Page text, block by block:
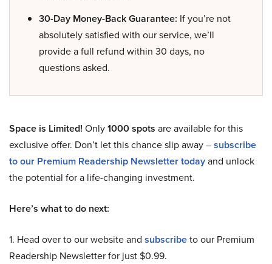
30-Day Money-Back Guarantee: If you’re not
absolutely satisfied with our service, we’ll
provide a full refund within 30 days, no
questions asked.
Space is Limited! Only1000 spots are available for this
exclusive offer. Don’t let this chance slip away –subscribe
to our Premium Readership Newsletter todayand unlock
the potential for a life-changing investment.
Here’s what to do next:
1. Head over to our website and subscribeto our Premium
Readership Newsletter for just $0.99.